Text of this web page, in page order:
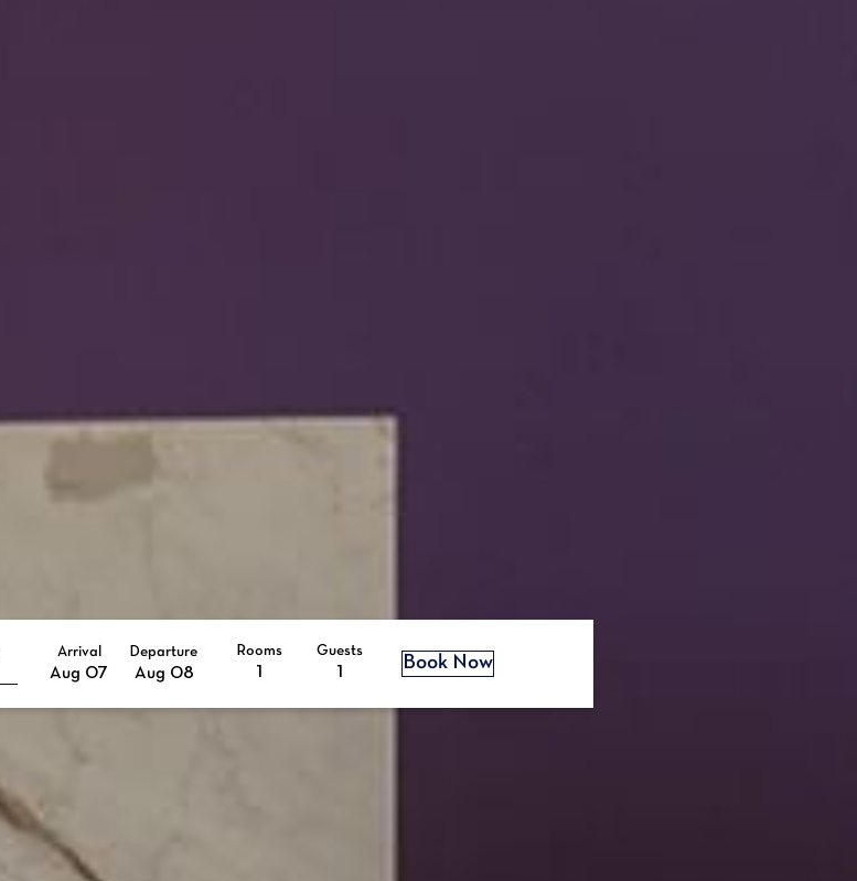
Arrival
Aug 07
Departure
Aug 08
Selected check in date is 7th August 2026.
Selected check in date is 8th August 2026.
Rooms Guests
Book Now